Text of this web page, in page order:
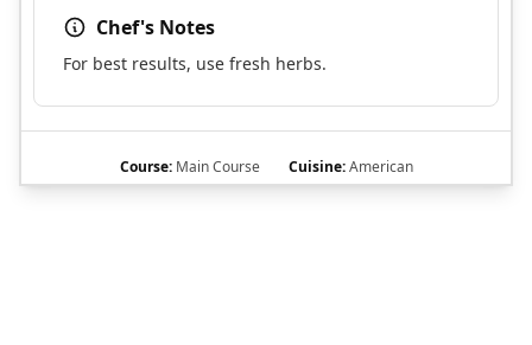
Chef's Notes
For best results, use fresh herbs.
Course:Main Course Cuisine:American